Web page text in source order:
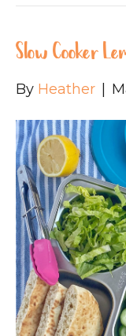
Slow Cooker
By Heather